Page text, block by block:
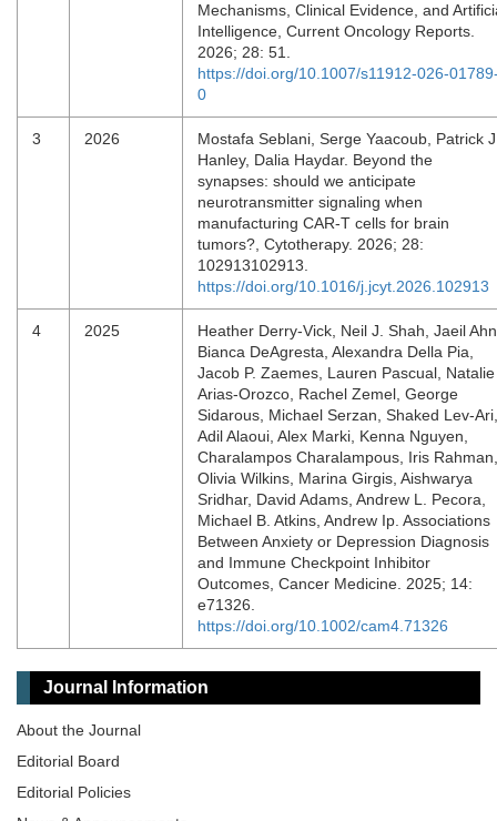
Mechanisms, Clinical Evidence, and
Intelligence, Current Oncology Reports.
2026; 28: 51.
https://doi.org/10.1007/s11912-026-
0
3 2026
Mostafa Seblani, Serge Yaacoub, Patrick
Hanley, Dalia Haydar. Beyond the
synapses: should we anticipate
neurotransmitter signaling when
manufacturing CAR-T cells for brain
tumors?, Cytotherapy. 2026; 28:
102913102913.
https://doi.org/10.1016/j.jcyt.2026.102913
4 2025
Heather Derry‐Vick, Neil J. Shah, Jaeil
Bianca DeAgresta, Alexandra Della Pia,
Jacob P. Zaemes, Lauren Pascual, Natalie
Arias‐Orozco, Rachel Zemel, George
Sidarous, Michael Serzan, Shaked Lev‐Ari,
Adil Alaoui, Alex Marki, Kenna Nguyen,
Charalampos Charalampous, Iris Rahman,
Olivia Wilkins, Marina Girgis, Aishwarya
Sridhar, David Adams, Andrew L. Pecora,
Michael B. Atkins, Andrew Ip. Associations
Between Anxiety or Depression Diagnosis
and Immune Checkpoint Inhibitor
Outcomes, Cancer Medicine. 2025; 14:
e71326.
https://doi.org/10.1002/cam4.71326
Journal Information
About the Journal
Editorial Board
Editorial Policies